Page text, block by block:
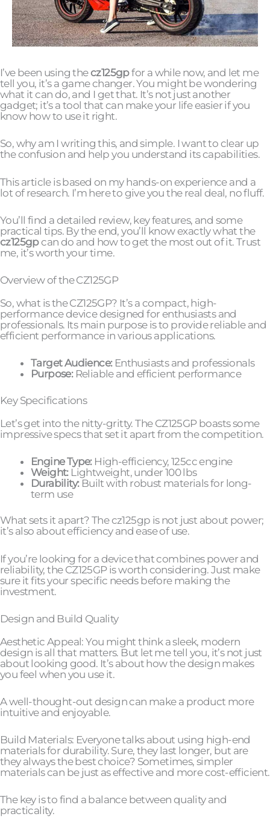
I’ve been using the cz125gpfor a while now, and let me
tell you, it’s a game changer. You might be wondering
what it can do, and I get that. It’s not just another
gadget; it’s a tool that can make your life easier if you
know how to use it right.
So, why am I writing this, and simple. I want to clear up
the confusion and help you understand its capabilities.
This article is based on my hands-on experience and a
lot of research. I’m here to give you the real deal, no fluff.
You’ll find a detailed review, key features, and some
practical tips. By the end, you’ll know exactly what the
cz125gpcan do and how to get the most out of it. Trust
me, it’s worth your time.
Overview of the CZ125GP
So, what is the CZ125GP? It’s a compact, high-
performance device designed for enthusiasts and
professionals. Its main purpose is to provide reliable and
efficient performance in various applications.
Target Audience:Enthusiasts and professionals
Purpose:Reliable and efficient performance
Key Specifications
Let’s get into the nitty-gritty. The CZ125GP boasts some
impressive specs that set it apart from the competition.
Engine Type:High-efficiency, 125cc engine
Weight:Lightweight, under 100 lbs
Durability:Built with robust materials for long-
term use
What sets it apart? The cz125gp is not just about power;
it’s also about efficiency and ease of use.
If you’re looking for a device that combines power and
reliability, the CZ125GP is worth considering. Just make
sure it fits your specific needs before making the
investment.
Design and Build Quality
Aesthetic Appeal: You might think a sleek, modern
design is all that matters. But let me tell you, it’s not just
about looking good. It’s about how the design makes
you feel when you use it.
A well-thought-out design can make a product more
intuitive and enjoyable.
Build Materials: Everyone talks about using high-end
materials for durability. Sure, they last longer, but are
they always the best choice? Sometimes, simpler
materials can be just as effective and more cost-efficient.
The key is to find a balance between quality and
practicality.